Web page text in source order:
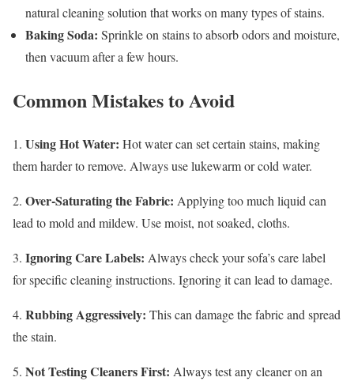
natural cleaning solution that works on many types of stains.
Baking Soda: Sprinkle on stains to absorb odors and moisture,
then vacuum after a few hours.
Common Mistakes to Avoid
1. Using Hot Water: Hot water can set certain stains, making
them harder to remove. Always use lukewarm or cold water.
2. Over-Saturating the Fabric: Applying too much liquid can
lead to mold and mildew. Use moist, not soaked, cloths.
3. Ignoring Care Labels: Always check your sofa’s care label
for specific cleaning instructions. Ignoring it can lead to damage.
4. Rubbing Aggressively: This can damage the fabric and spread
the stain.
5. Not Testing Cleaners First: Always test any cleaner on an